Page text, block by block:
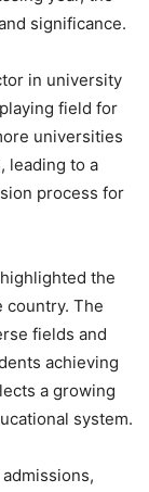
significance.
in university
field for
universities
leading to a
process for
the
country. The
fields and
achieving
a growing
system.